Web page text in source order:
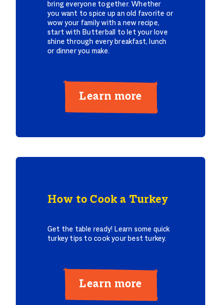
bring everyone together. Whether
you want to spice up an old favorite or
wow your family with a new recipe,
start with Butterball to let your love
shine through every breakfast, lunch
or dinner you make.
Learn more
How to Cook a Turkey
Get the table ready! Learn some quick
turkey tips to cook your best turkey.
Learn more